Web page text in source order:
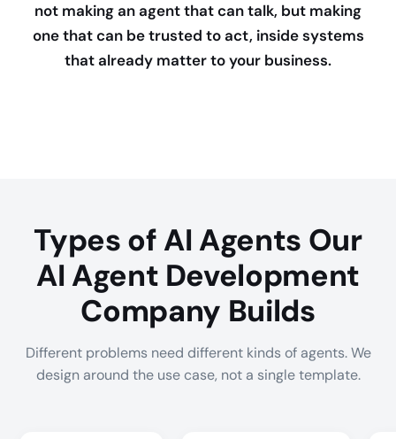
not making an agent that can talk, but making
one that can be trusted to act, inside systems
that already matter to your business.
Types of AI Agents Our
AI Agent Development
Company Builds
Different problems need different kinds of agents. We
design around the use case, not a single template.